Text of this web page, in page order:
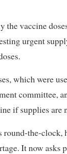
vaccine
urgent
which were
committee,
if supplies are
the-clock,
It now asks